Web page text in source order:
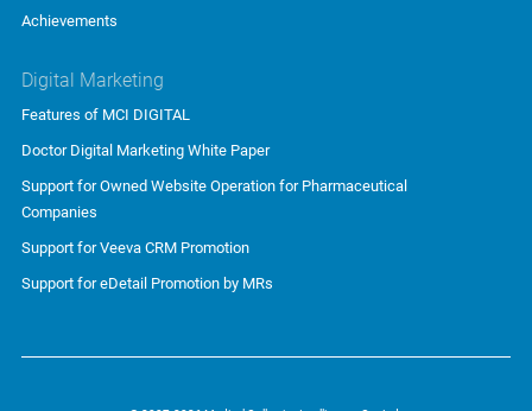
Achievements
Digital Marketing
Features of MCI DIGITAL
Doctor Digital Marketing White Paper
Support for Owned Website Operation for Pharmaceutical
Companies
Support for Veeva CRM Promotion
Support for eDetail Promotion by MRs